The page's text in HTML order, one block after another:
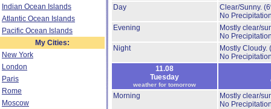
Indian Ocean Islands
Atlantic Ocean Islands
Pacific Ocean Islands
My Cities:
New York
London
Paris
Rome
Moscow
Day
Clear/Sunny.
No
Evening
Mostly clear/
No
Night
Mostly Cloudy.
No
11.08
Tuesday
weather for tomorrow
Morning
Mostly clear/
No